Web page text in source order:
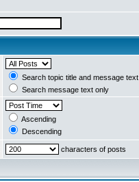
Search topic title and message text
Search message text only
Ascending
Descending
characters of posts